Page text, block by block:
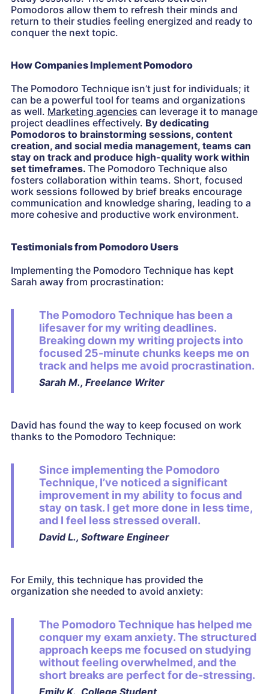
Pomodoros allow them to refresh their minds and
return to their studies feeling energized and ready to
conquer the next topic.
How Companies Implement Pomodoro
The Pomodoro Technique isn’t just for individuals; it
can be a powerful tool for teams and organizations
as well. Marketing agencies can leverage it to manage
project deadlines effectively. By dedicating
Pomodoros to brainstorming sessions, content
creation, and social media management, teams can
stay on track and produce high-quality work within
set timeframes. The Pomodoro Technique also
fosters collaboration within teams. Short, focused
work sessions followed by brief breaks encourage
communication and knowledge sharing, leading to a
more cohesive and productive work environment.
Testimonials from Pomodoro Users
Implementing the Pomodoro Technique has kept
Sarah away from procrastination:
The Pomodoro Technique has been a
lifesaver for my writing deadlines.
Breaking down my writing projects into
focused 25-minute chunks keeps me on
track and helps me avoid procrastination.
Sarah M., Freelance Writer
David has found the way to keep focused on work
thanks to the Pomodoro Technique:
Since implementing the Pomodoro
Technique, I’ve noticed a significant
improvement in my ability to focus and
stay on task. I get more done in less time,
and I feel less stressed overall.
David L., Software Engineer
For Emily, this technique has provided the
organization she needed to avoid anxiety:
The Pomodoro Technique has helped me
conquer my exam anxiety. The structured
approach keeps me focused on studying
without feeling overwhelmed, and the
short breaks are perfect for de-stressing.
Emily K., College Student